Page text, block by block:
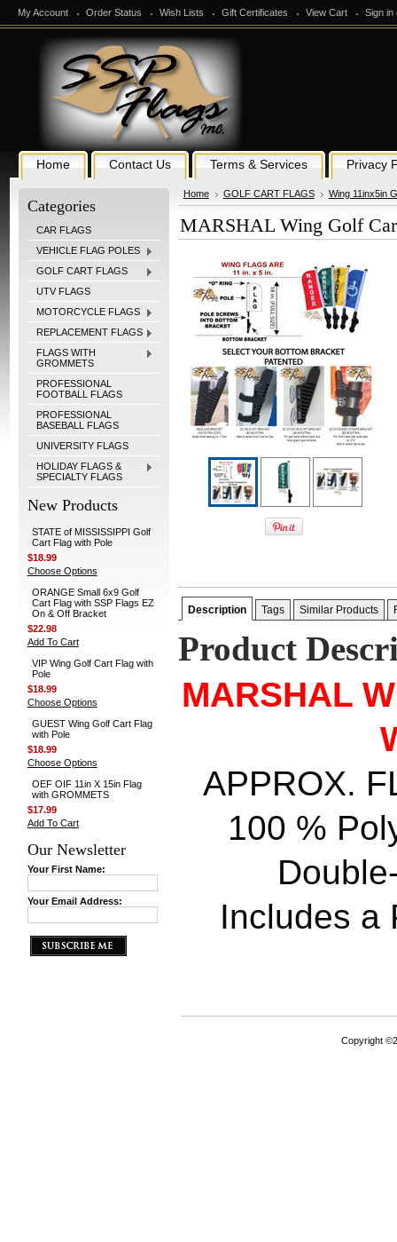
My Account Order Status Wish Lists Gift Certificates View Cart Sign in
Home Contact Us Terms & Services Privacy
Categories
CAR FLAGS
VEHICLE FLAG POLES
GOLF CART FLAGS
UTV FLAGS
MOTORCYCLE FLAGS
REPLACEMENT FLAGS
FLAGS WITH
GROMMETS
PROFESSIONAL
FOOTBALL FLAGS
PROFESSIONAL
BASEBALL FLAGS
UNIVERSITY FLAGS
HOLIDAY FLAGS &
SPECIALTY FLAGS
New Products
STATE of MISSISSIPPI Golf
Cart Flag with Pole
$18.99
Choose Options
ORANGE Small 6x9 Golf
Cart Flag with SSP Flags EZ
On & Off Bracket
$22.98
Add To Cart
VIP Wing Golf Cart Flag with
Pole
$18.99
Choose Options
GUEST Wing Golf Cart Flag
with Pole
$18.99
Choose Options
OEF OIF 11in X 15in Flag
with GROMMETS
$17.99
Add To Cart
Our Newsletter
Your First Name:
Your Email Address:
Home GOLF CART FLAGS Wing 11inx5in
MARSHAL Wing Golf
Description Tags Similar Products
Product
MARSHAL
APPROX.
100 %
Includes a
Copyright